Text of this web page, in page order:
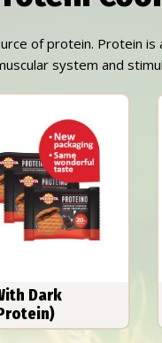
of protein. Protein
system and
Dark